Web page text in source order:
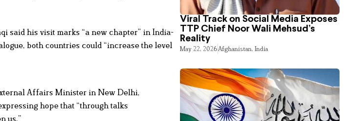
said his visit marks “a new chapter” in India-
both countries could “increase the level
Affairs Minister in New Delhi,
hope that “through talks
us.”
Viral Track on Social Media Exposes
TTP Chief Noor Wali Mehsud’s
Reality
May 22, 2026Afghanistan, India